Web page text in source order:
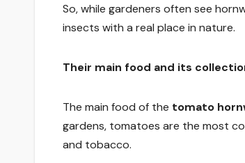
So, while gardeners often see
insects with a real place in nature.
Their main food and its
The main food of the tomato
gardens, tomatoes are the most
and tobacco.